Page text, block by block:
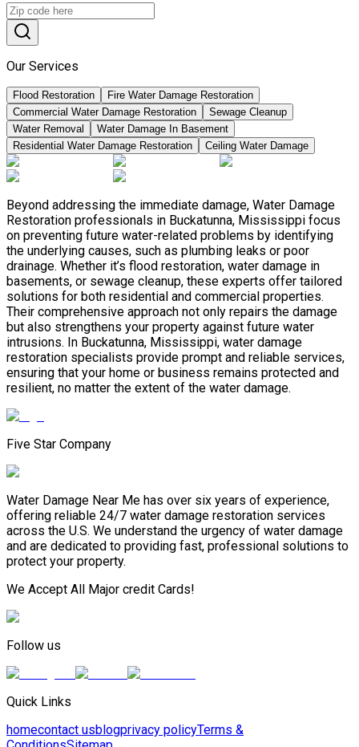
Our Services
Flood Restoration
Fire Water Damage Restoration
Commercial Water Damage Restoration
Sewage Cleanup
Water Removal
Water Damage In Basement
Residential Water Damage Restoration
Ceiling Water Damage
Beyond addressing the immediate damage, Water Damage
Restoration professionals in Buckatunna, Mississippi focus
on preventing future water-related problems by identifying
the underlying causes, such as plumbing leaks or poor
drainage. Whether it’s flood restoration, water damage in
basements, or sewage cleanup, these experts offer tailored
solutions for both residential and commercial properties.
Their comprehensive approach not only repairs the damage
but also strengthens your property against future water
intrusions. In Buckatunna, Mississippi, water damage
restoration specialists provide prompt and reliable services,
ensuring that your home or business remains protected and
resilient, no matter the extent of the water damage.
Five Star Company
Water Damage Near Me has over six years of experience,
offering reliable 24/7 water damage restoration services
across the U.S. We understand the urgency of water damage
and are dedicated to providing fast, professional solutions to
protect your property.
We Accept All Major credit Cards!
Follow us
Quick Links
homecontact usblogprivacy policyTerms &